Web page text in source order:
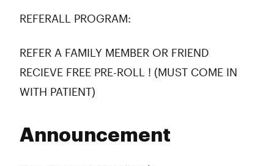
REFERALL PROGRAM:
REFER A FAMILY MEMBER OR FRIEND
RECIEVE FREE PRE-ROLL ! (MUST COME IN
WITH PATIENT)
Announcement